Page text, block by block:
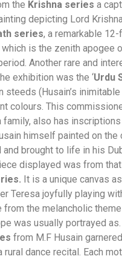
the Krishna series a
depicting Lord
series, a remarkable
is the zenith apogee
Another rare and
exhibition was the ‘Urdu
steeds (Husain’s
colours. This
family, also has inscriptions
himself painted on the
brought to life in his
displayed was from
It is a unique canvas
Teresa joyfully playing
the melancholic
was usually portrayed
from M.F Husain
dance recital. Each